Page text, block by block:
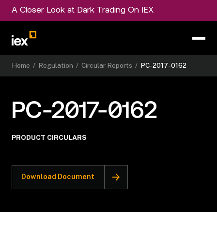
A Closer Look at Dark Trading On IEX
Home / Regulation / Circular Reports / PC-2017-0162
PC-2017-0162
PRODUCT CIRCULARS
Download Document